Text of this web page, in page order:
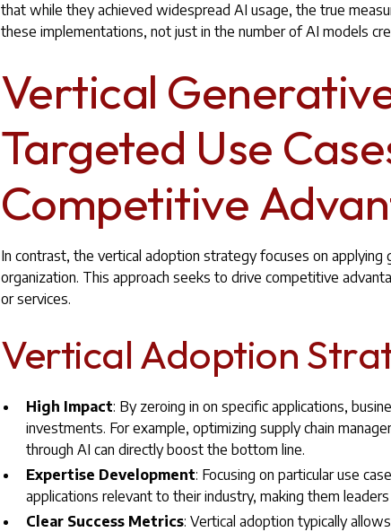
that while they achieved widespread AI usage, the true
these implementations, not just in the number of AI models
Vertical
Targeted Use
Competitive
In contrast, the vertical adoption strategy focuses on
organization. This approach seeks to drive competitive
or services.
Vertical Adoption
High Impact: By zeroing in on specific applications,
investments. For example, optimizing supply chain
through AI can directly boost the bottom line.
Expertise Development: Focusing on particular use
applications relevant to their industry, making them
Clear Success Metrics: Vertical adoption typically